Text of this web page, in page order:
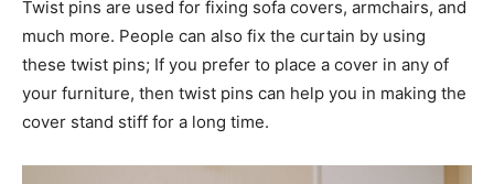
Twist pins are used for fixing sofa covers, armchairs, and
much more. People can also fix the curtain by using
these twist pins; If you prefer to place a cover in any of
your furniture, then twist pins can help you in making the
cover stand stiff for a long time.